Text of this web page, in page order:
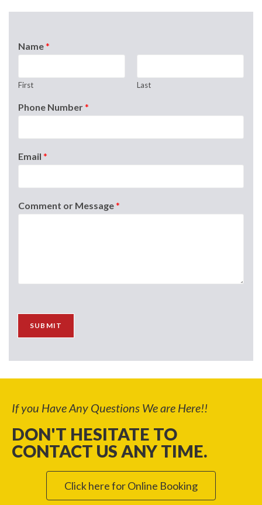
Name*
First Last
Phone Number*
Email *
Comment or Message*
SUBMIT
If you Have Any Questions We are Here!!
DON'T HESITATE TO
CONTACT US ANY TIME.
Click here for Online Booking